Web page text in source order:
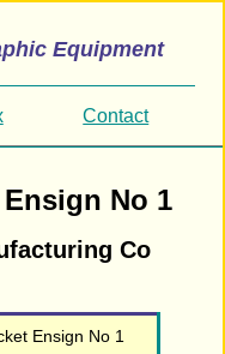
Equipment
Contact
No 1
Co
Ensign No 1